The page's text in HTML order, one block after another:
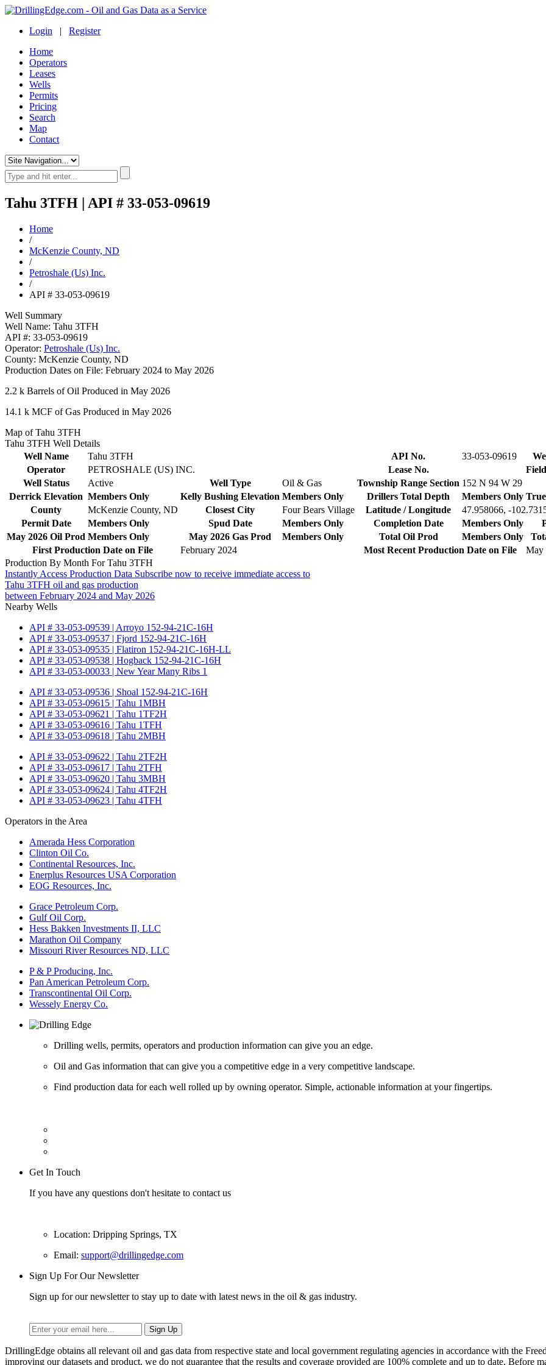
Login | Register
Home
Operators
Leases
Wells
Permits
Pricing
Search
Map
Contact
Tahu 3TFH | API # 33-053-09619
Home
/
McKenzie County, ND
/
Petroshale (Us) Inc.
/
API # 33-053-09619
Well Summary
Well Name: Tahu 3TFH
API #: 33-053-09619
Operator: Petroshale (Us) Inc.
County: McKenzie County, ND
Production Dates on File: February 2024 to May 2026
2.2 k Barrels of Oil Produced in May 2026
14.1 k MCF of Gas Produced in May 2026
Map of Tahu 3TFH
Tahu 3TFH Well Details
Well Name
Tahu 3TFH API No. 33-053-09619
Operator
PETROSHALE (US) INC. Lease No.
Well Status
Active Well Type Oil & Gas Township Range Section 152 N 94 W 29
Derrick Elevation Members Only Kelly Bushing Elevation Members Only Drillers Total Depth Members Only
County
McKenzie County, ND Closest City Four Bears Village Latitude / Longitude
47.958066, -
Permit Date
Members Only Spud Date Members Only Completion Date Members Only
May 2026 Oil Prod Members Only May 2026 Gas Prod Members Only Total Oil Prod Members Only
First Production Date on File
February 2024 Most Recent Production Date on File
May
Production By Month For Tahu 3TFH
Instantly Access Production Data Subscribe now to receive immediate access to
Tahu 3TFH oil and gas production
between February 2024 and May 2026
Nearby Wells
API # 33-053-09539 | Arroyo 152-94-21C-16H
API # 33-053-09537 | Fjord 152-94-21C-16H
API # 33-053-09535 | Flatiron 152-94-21C-16H-LL
API # 33-053-09538 | Hogback 152-94-21C-16H
API # 33-053-00033 | New Year Many Ribs 1
API # 33-053-09536 | Shoal 152-94-21C-16H
API # 33-053-09615 | Tahu 1MBH
API # 33-053-09621 | Tahu 1TF2H
API # 33-053-09616 | Tahu 1TFH
API # 33-053-09618 | Tahu 2MBH
API # 33-053-09622 | Tahu 2TF2H
API # 33-053-09617 | Tahu 2TFH
API # 33-053-09620 | Tahu 3MBH
API # 33-053-09624 | Tahu 4TF2H
API # 33-053-09623 | Tahu 4TFH
Operators in the Area
Amerada Hess Corporation
Clinton Oil Co.
Continental Resources, Inc.
Enerplus Resources USA Corporation
EOG Resources, Inc.
Grace Petroleum Corp.
Gulf Oil Corp.
Hess Bakken Investments II, LLC
Marathon Oil Company
Missouri River Resources ND, LLC
P & P Producing, Inc.
Pan American Petroleum Corp.
Transcontinental Oil Corp.
Wessely Energy Co.
Drilling wells, permits, operators and production information can give you an edge.
Oil and Gas information that can give you a competitive edge in a very competitive landscape.
Find production data for each well rolled up by owning operator. Simple, actionable information at your fingertips.
Get In Touch
If you have any questions don't hesitate to contact us
Location: Dripping Springs, TX
Email: support@drillingedge.com
Sign Up For Our Newsletter
Sign up for our newsletter to stay up to date with latest news in the oil & gas industry.
DrillingEdge obtains all relevant oil and gas data from respective state and local government regulating agencies in accordance with the
improving our datasets and product, we do not guarantee that the results and coverage provided are 100% complete and up to date. Before